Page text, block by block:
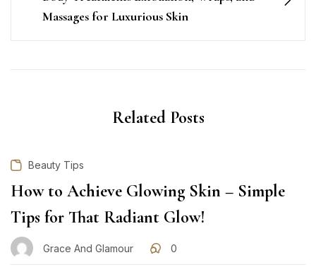
Massages for Luxurious Skin
Related Posts
Beauty Tips
How to Achieve Glowing Skin – Simple
Tips for That Radiant Glow!
Grace And Glamour 0